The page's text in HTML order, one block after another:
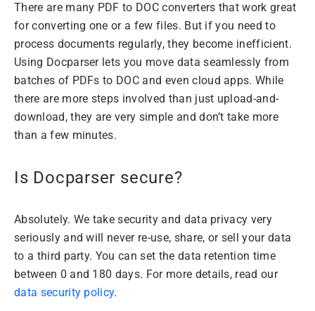
There are many PDF to DOC converters that work great
for converting one or a few files. But if you need to
process documents regularly, they become inefficient.
Using Docparser lets you move data seamlessly from
batches of PDFs to DOC and even cloud apps. While
there are more steps involved than just upload-and-
download, they are very simple and don’t take more
than a few minutes.
Is Docparser secure?
Absolutely. We take security and data privacy very
seriously and will never re-use, share, or sell your data
to a third party. You can set the data retention time
between 0 and 180 days. For more details, read our
data security policy.